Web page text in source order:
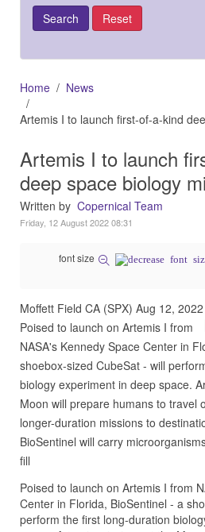
Home
News
Artemis I to launch first-of-a-kind
Artemis I to launch
deep space biology
Written by Copernical Team
Friday, 12 August 2022 08:31
font size
Moffett Field CA (SPX) Aug 12, 2022
Poised to launch on Artemis I from
NASA's Kennedy Space Center in
shoebox-sized CubeSat - will
biology experiment in deep space.
Moon will prepare humans to travel
longer-duration missions to
BioSentinel will carry
fill
Poised to launch on Artemis I from
Center in Florida, BioSentinel - a
perform the first long-duration